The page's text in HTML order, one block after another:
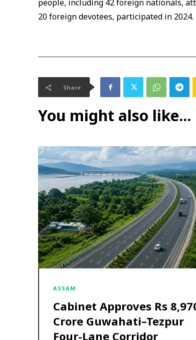
people, including 42 foreign nationals,
20 foreign devotees, participated in 2024.
Share
You might also like...
ASSAM
Cabinet Approves Rs
Crore Guwahati–Tezpur
Four-Lane Corridor